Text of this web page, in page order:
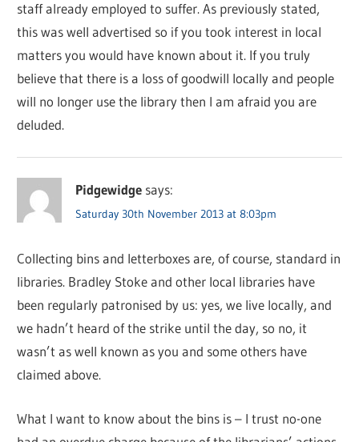
staff already employed to suffer. As previously stated,
this was well advertised so if you took interest in local
matters you would have known about it. If you truly
believe that there is a loss of goodwill locally and people
will no longer use the library then I am afraid you are
deluded.
Pidgewidge says:
Saturday 30th November 2013 at 8:03pm
Collecting bins and letterboxes are, of course, standard in
libraries. Bradley Stoke and other local libraries have
been regularly patronised by us: yes, we live locally, and
we hadn’t heard of the strike until the day, so no, it
wasn’t as well known as you and some others have
claimed above.
What I want to know about the bins is – I trust no-one